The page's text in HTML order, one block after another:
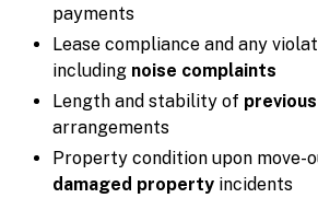
payments
Lease compliance and any
including noise complaints
Length and stability of
arrangements
Property condition upon move-
damaged property incidents